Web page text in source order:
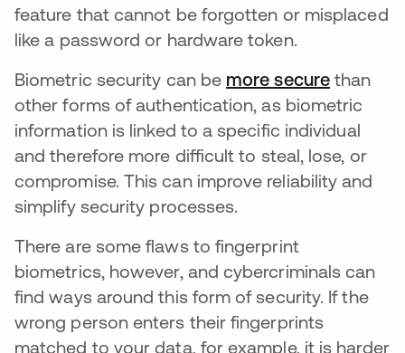
feature that cannot be forgotten or misplaced
like a password or hardware token.
Biometric security can be more secureopens in
than
other forms of authentication, as biometric
information is linked to a specific individual
and therefore more difficult to steal, lose, or
compromise. This can improve reliability and
simplify security processes.
There are some flaws to fingerprint
biometrics, however, and cybercriminals can
find ways around this form of security. If the
wrong person enters their fingerprints
matched to your data, for example, it is harder